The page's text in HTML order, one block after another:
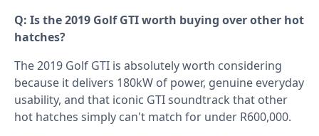
Q: Is the 2019 Golf GTI worth buying over other hot
hatches?
The 2019 Golf GTI is absolutely worth considering
because it delivers 180kW of power, genuine everyday
usability, and that iconic GTI soundtrack that other
hot hatches simply can't match for under R600,000.